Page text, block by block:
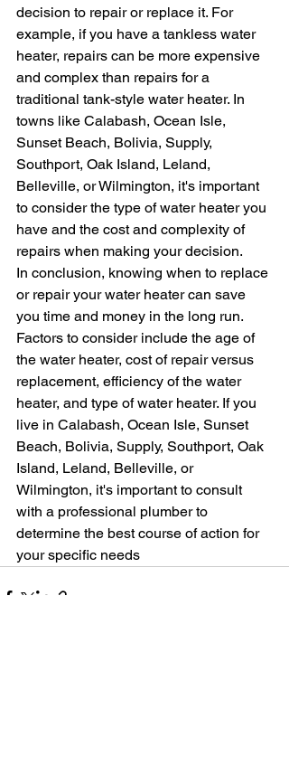
decision to repair or replace it. For
example, if you have a tankless water
heater, repairs can be more expensive
and complex than repairs for a
traditional tank-style water heater. In
towns like Calabash, Ocean Isle,
Sunset Beach, Bolivia, Supply,
Southport, Oak Island, Leland,
Belleville, or Wilmington, it's important
to consider the type of water heater you
have and the cost and complexity of
repairs when making your decision.
In conclusion, knowing when to replace
or repair your water heater can save
you time and money in the long run.
Factors to consider include the age of
the water heater, cost of repair versus
replacement, efficiency of the water
heater, and type of water heater. If you
live in Calabash, Ocean Isle, Sunset
Beach, Bolivia, Supply, Southport, Oak
Island, Leland, Belleville, or
Wilmington, it's important to consult
with a professional plumber to
determine the best course of action for
your specific needs